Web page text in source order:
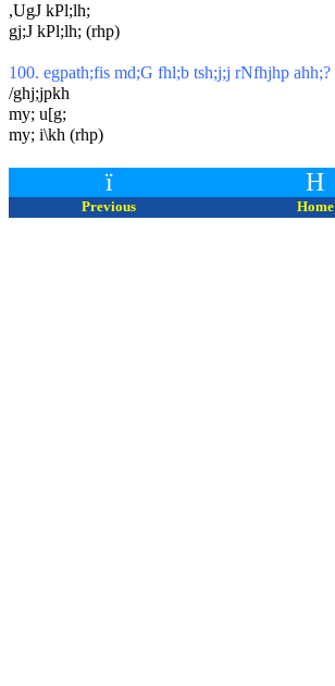
,UgJ kPl;lh;
gj;J kPl;lh; (rhp)
100. egpath;fis md;G fhl;b tsh;j;j rNfhjhp ahh;?
/ghj;jpkh
my; u[g;
my; i\kh (rhp)
ï H
Previous Home